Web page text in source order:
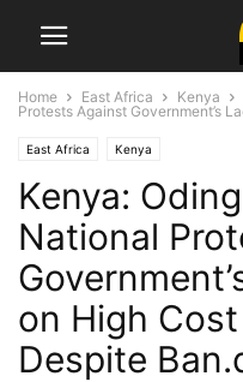
Home East Africa Kenya
Protests Against Government’s
East Africa Kenya
Kenya:
National
on High
Despite